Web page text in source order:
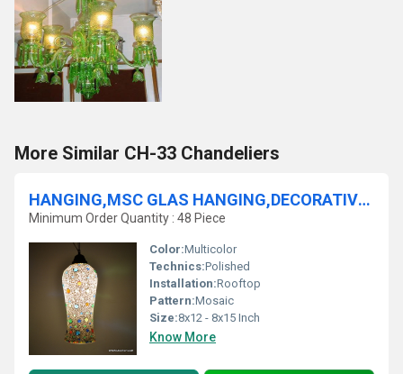
More Similar CH-33 Chandeliers
HANGING,MSC GLAS HANGING,DECORATIVE RESIDENTIAL HANg,GLASS HANGING,FROST GLASS HANGING,MOSAIC GLASS HANGING,LUSTER HANGING
Minimum Order Quantity : 48 Piece
Color:Multicolor
Technics:Polished
Installation:Rooftop
Pattern:Mosaic
Size:8x12 - 8x15 Inch
Know More